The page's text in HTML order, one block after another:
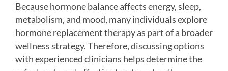
Because hormone balance affects energy, sleep,
metabolism, and mood, many individuals explore
hormone replacement therapy as part of a broader
wellness strategy. Therefore, discussing options
with experienced clinicians helps determine the